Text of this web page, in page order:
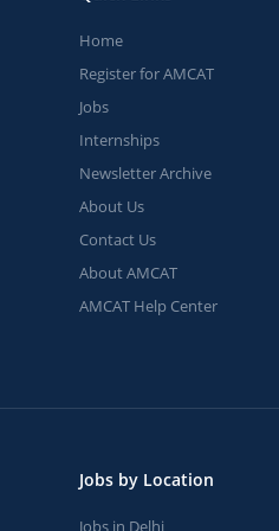
Home
Register for AMCAT
Jobs
Internships
Newsletter Archive
About Us
Contact Us
About AMCAT
AMCAT Help Center
Jobs by Location
Jobs in Delhi